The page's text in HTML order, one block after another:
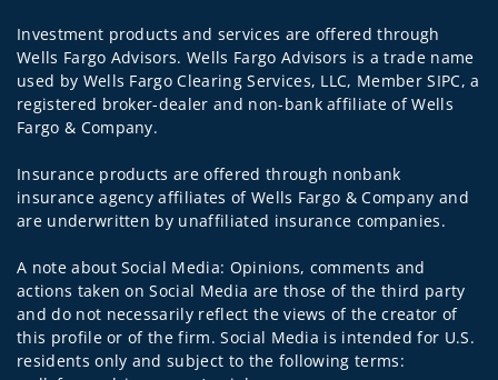
Investment products and services are offered through
Wells Fargo Advisors. Wells Fargo Advisors is a trade name
used by Wells Fargo Clearing Services, LLC, Member SIPC, a
registered broker-dealer and non-bank affiliate of Wells
Fargo & Company.
Insurance products are offered through nonbank
insurance agency affiliates of Wells Fargo & Company and
are underwritten by unaffiliated insurance companies.
A note about Social Media: Opinions, comments and
actions taken on Social Media are those of the third party
and do not necessarily reflect the views of the creator of
this profile or of the firm. Social Media is intended for U.S.
residents only and subject to the following terms: